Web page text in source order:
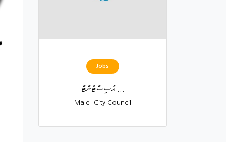
Jobs
އެސިސްޓެންޓް ...
Male' City Council